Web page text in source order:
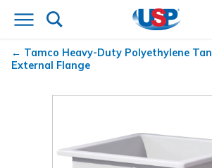
Tamco Heavy-Duty Polyethylene
External Flange